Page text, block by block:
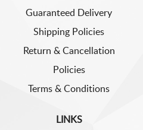
Guaranteed Delivery
Shipping Policies
Return & Cancellation
Policies
Terms & Conditions
LINKS